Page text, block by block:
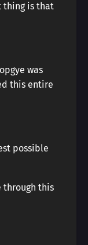
thing is that
was
this entire
possible
through this